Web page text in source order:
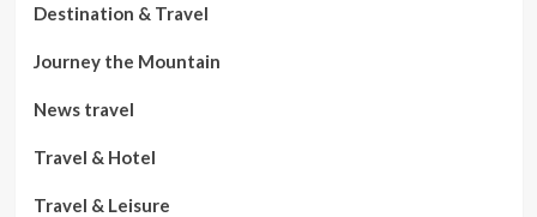
Destination & Travel
Journey the Mountain
News travel
Travel & Hotel
Travel & Leisure